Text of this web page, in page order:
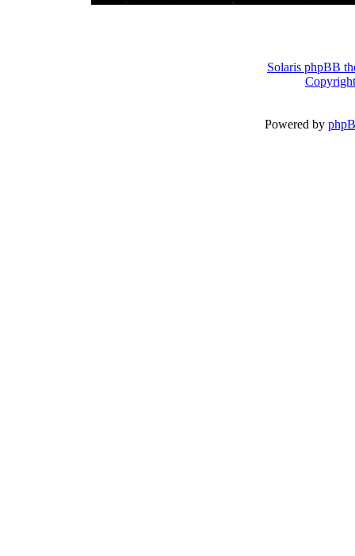
Solaris phpBB
Powered by